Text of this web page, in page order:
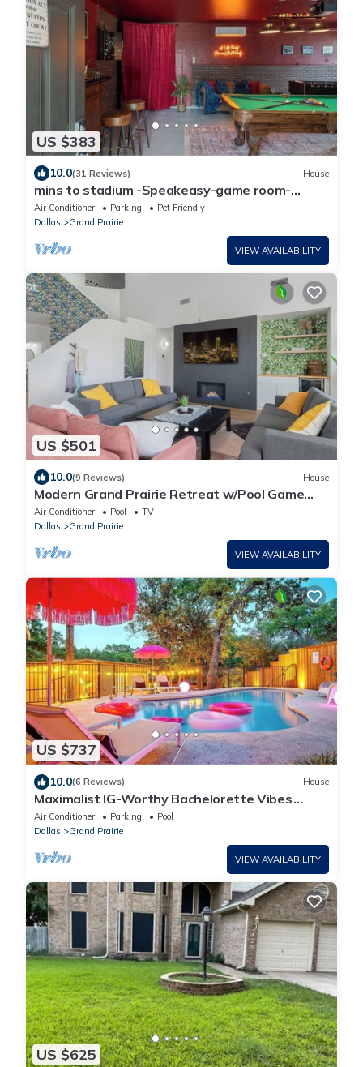
US $383
10.0(31 Reviews) House
mins to stadium -Speakeasy-game room-
Gatsby themed-heated cowboy pool-arcade
Air Conditioner Parking
Pet Friendly
Dallas
Grand Prairie
VIEW AVAILABILITY
US $501
10.0(9 Reviews) House
Modern Grand Prairie Retreat w/Pool Game
Room -10 Min to Stadiums & More
Air Conditioner Pool
TV
Dallas
Grand Prairie
VIEW AVAILABILITY
US $737
10.0(6 Reviews) House
Maximalist IG-Worthy Bachelorette Vibes
w/Virtue, Saltwater Pool & Poolhouse
Air Conditioner Parking
Pool
Dallas
Grand Prairie
VIEW AVAILABILITY
US $625